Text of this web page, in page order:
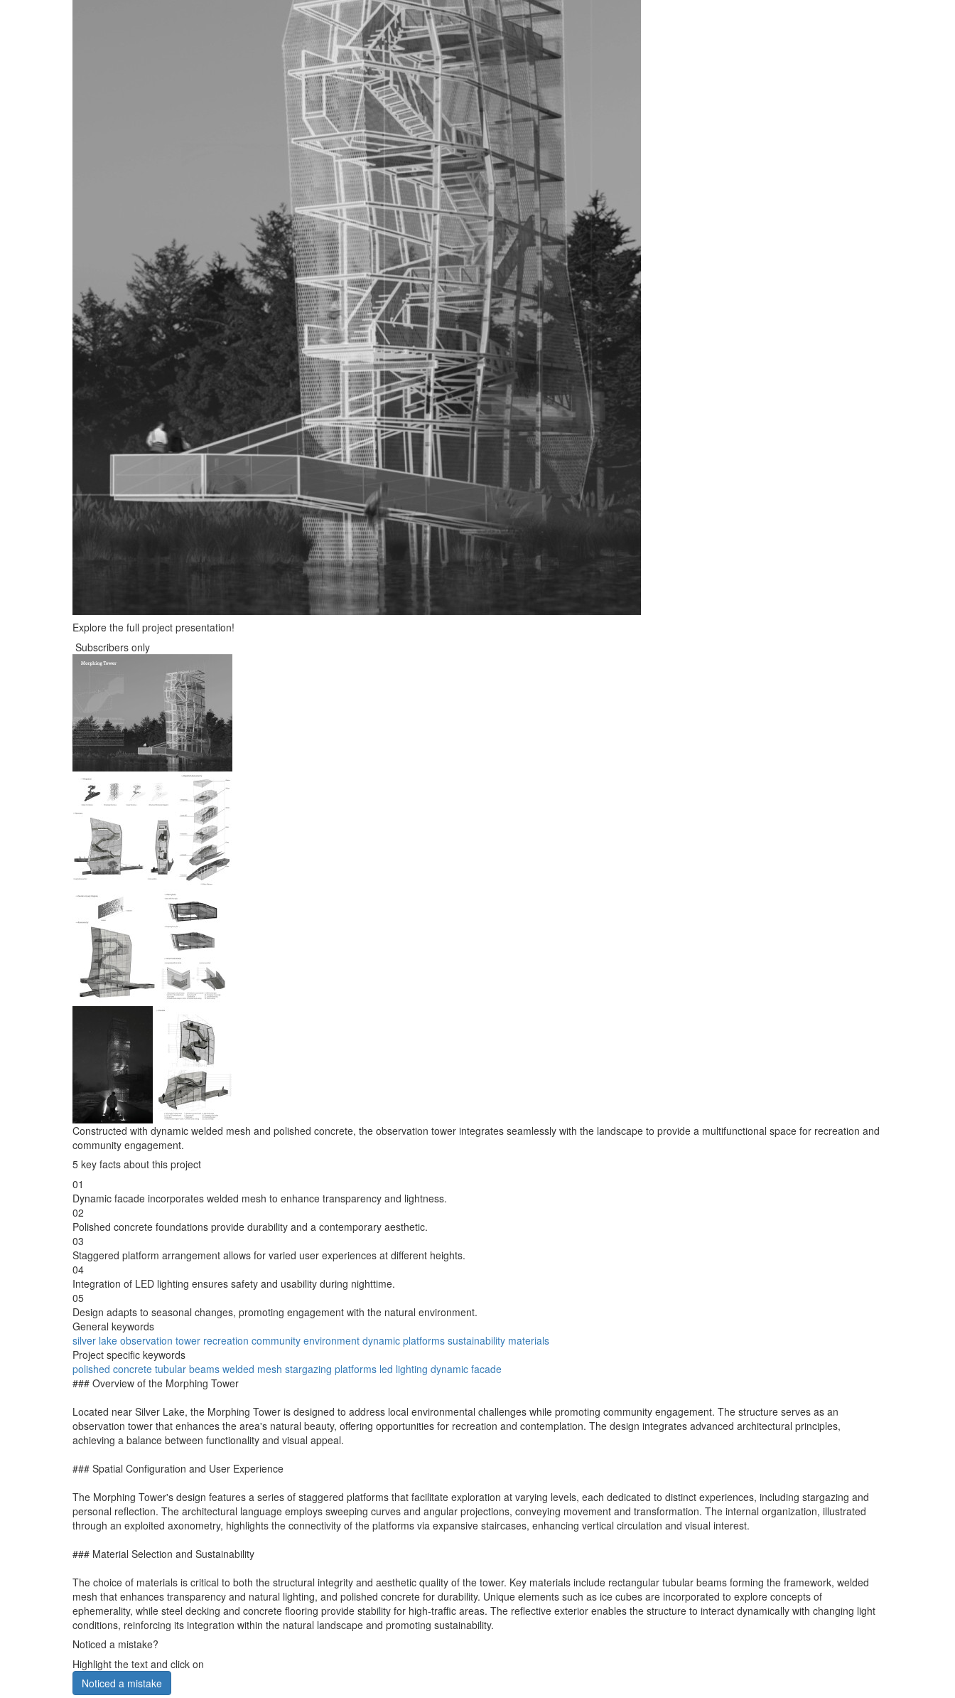
Explore the full project presentation!
Subscribers only
Constructed with dynamic welded mesh and polished concrete, the observation tower integrates seamlessly with the landscape to provide a multifunctional space for recreation and
community engagement.
5 key facts about this project
01
Dynamic facade incorporates welded mesh to enhance transparency and lightness.
02
Polished concrete foundations provide durability and a contemporary aesthetic.
03
Staggered platform arrangement allows for varied user experiences at different heights.
04
Integration of LED lighting ensures safety and usability during nighttime.
05
Design adapts to seasonal changes, promoting engagement with the natural environment.
General keywords
silver lake observation tower recreation community environment dynamic platforms sustainability materials
Project specific keywords
polished concrete tubular beams welded mesh stargazing platforms led lighting dynamic facade
### Overview of the Morphing Tower
Located near Silver Lake, the Morphing Tower is designed to address local environmental challenges while promoting community engagement. The structure serves as an
observation tower that enhances the area's natural beauty, offering opportunities for recreation and contemplation. The design integrates advanced architectural principles,
achieving a balance between functionality and visual appeal.
### Spatial Configuration and User Experience
The Morphing Tower's design features a series of staggered platforms that facilitate exploration at varying levels, each dedicated to distinct experiences, including stargazing and
personal reflection. The architectural language employs sweeping curves and angular projections, conveying movement and transformation. The internal organization, illustrated
through an exploited axonometry, highlights the connectivity of the platforms via expansive staircases, enhancing vertical circulation and visual interest.
### Material Selection and Sustainability
The choice of materials is critical to both the structural integrity and aesthetic quality of the tower. Key materials include rectangular tubular beams forming the framework, welded
mesh that enhances transparency and natural lighting, and polished concrete for durability. Unique elements such as ice cubes are incorporated to explore concepts of
ephemerality, while steel decking and concrete flooring provide stability for high-traffic areas. The reflective exterior enables the structure to interact dynamically with changing light
conditions, reinforcing its integration within the natural landscape and promoting sustainability.
Noticed a mistake?
Highlight the text and click on
Noticed a mistake